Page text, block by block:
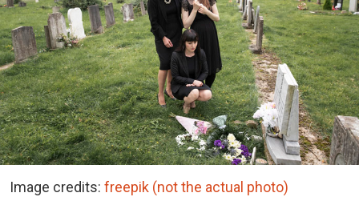
Image credits: freepik (not the actual photo)